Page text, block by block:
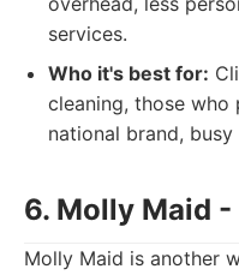
services.
Who it's best for:
cleaning, those who
national brand,
6. Molly Maid -
Molly Maid is another